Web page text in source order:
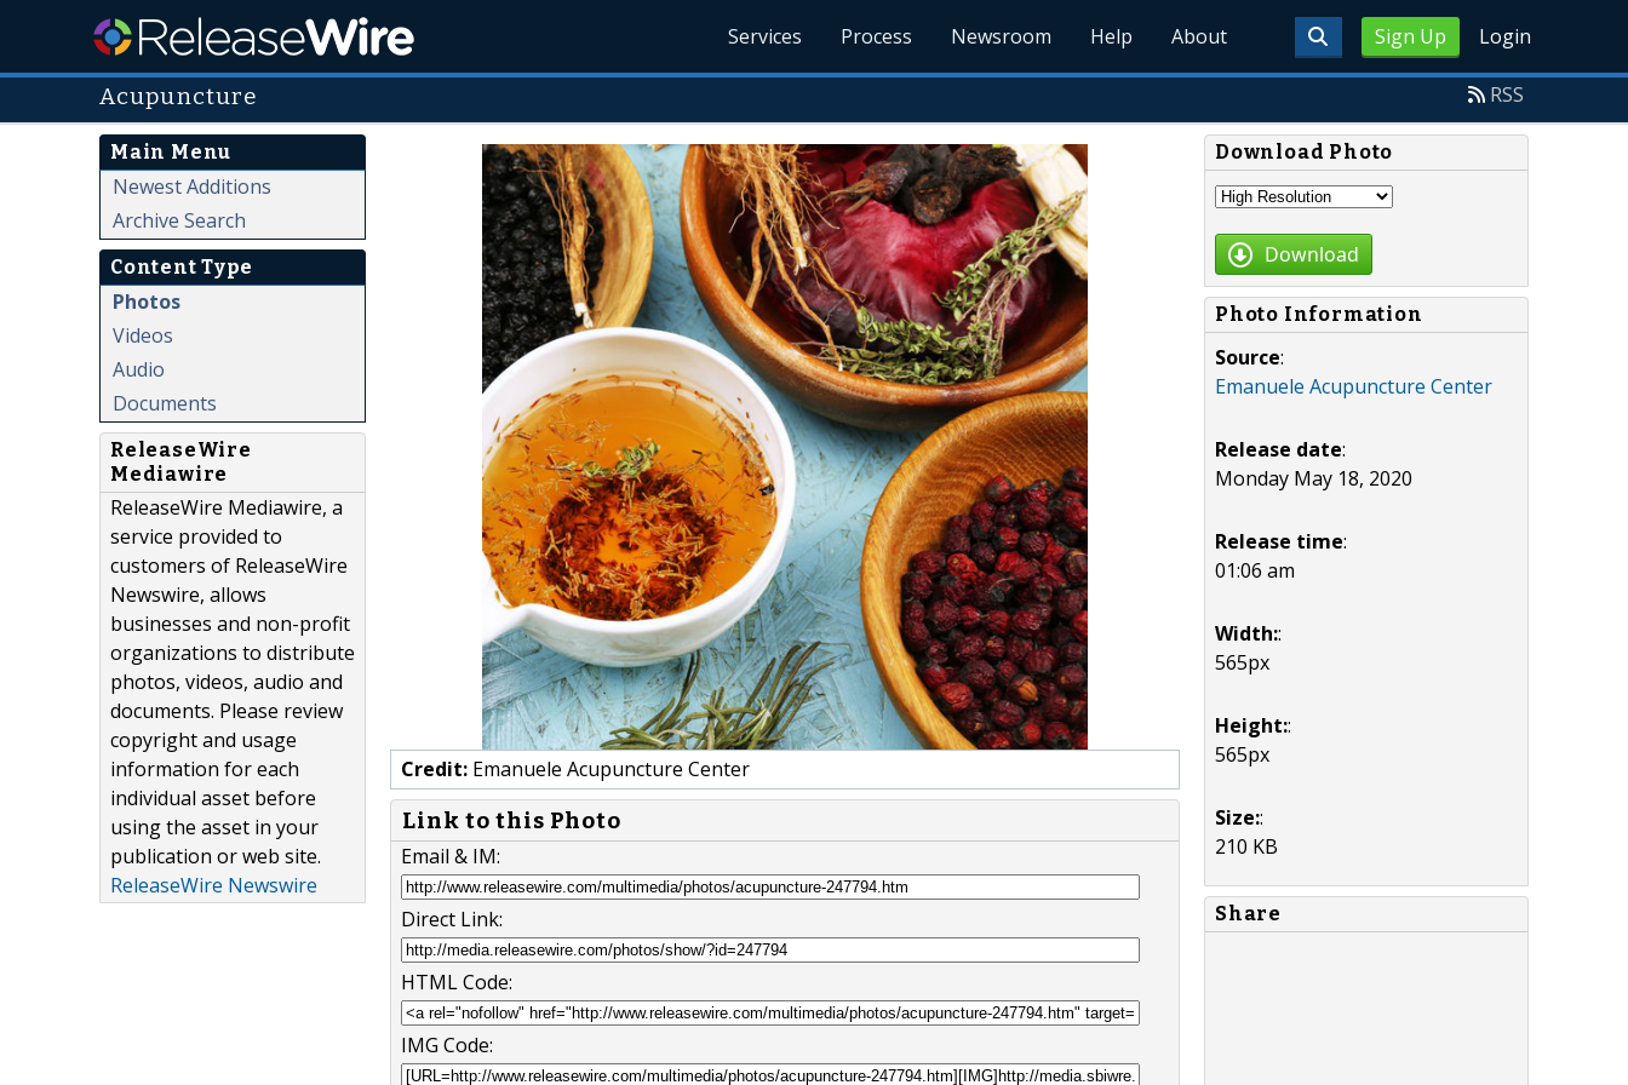
Sign Up Login
Services Process Newsroom Help About
Acupuncture RSS
Main Menu
Newest Additions
Archive Search
Content Type
Photos
Videos
Audio
Documents
ReleaseWire
Mediawire
ReleaseWire Mediawire, a
service provided to
customers of ReleaseWire
Newswire, allows
businesses and non-profit
organizations to distribute
photos, videos, audio and
documents. Please review
copyright and usage
information for each
individual asset before
using the asset in your
publication or web site.
ReleaseWire Newswire
Credit: Emanuele Acupuncture Center
Link to this Photo
Email & IM:
Direct Link:
HTML Code:
IMG Code:
Download Photo
Download
Photo Information
Source:
Emanuele Acupuncture Center
Release date:
Monday May 18, 2020
Release time:
01:06 am
Width::
565px
Height::
565px
Size::
210 KB
Share